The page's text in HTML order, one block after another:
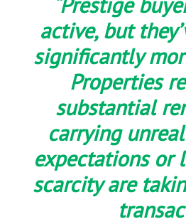
active, but
significantly
Properties
substantial
carrying
expectations or
scarcity are